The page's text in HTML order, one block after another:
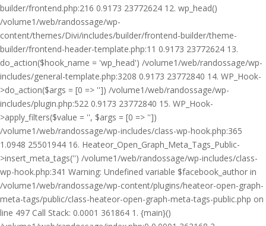
builder/frontend.php:216 0.9173 23772624 12. wp_head()
/volume1/web/randossage/wp-
content/themes/Divi/includes/builder/frontend-builder/theme-
builder/frontend-header-template.php:11 0.9173 23772624 13.
do_action($hook_name = 'wp_head') /volume1/web/randossage/wp-
includes/general-template.php:3208 0.9173 23772840 14. WP_Hook-
>do_action($args = [0 => '']) /volume1/web/randossage/wp-
includes/plugin.php:522 0.9173 23772840 15. WP_Hook-
>apply_filters($value = '', $args = [0 => ''])
/volume1/web/randossage/wp-includes/class-wp-hook.php:365
1.0948 25501944 16. Heateor_Open_Graph_Meta_Tags_Public-
>insert_meta_tags('') /volume1/web/randossage/wp-includes/class-
wp-hook.php:341 Warning: Undefined variable $facebook_author in
/volume1/web/randossage/wp-content/plugins/heateor-open-graph-
meta-tags/public/class-heateor-open-graph-meta-tags-public.php on
line 497 Call Stack: 0.0001 361864 1. {main}()